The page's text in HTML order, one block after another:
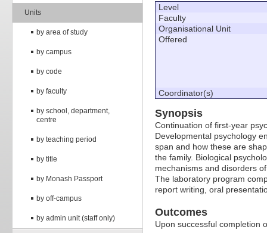
Units
by area of study
by campus
by code
by faculty
by school, department,
centre
by teaching period
by title
by Monash Passport
by off-campus
by admin unit (staff only)
Level
Faculty
Organisational Unit
Offered
Coordinator(s)
Synopsis
Continuation of first-year
Developmental psychology
span and how these are
the family. Biological
mechanisms and disorders
The laboratory program
report writing, oral
Outcomes
Upon successful completion